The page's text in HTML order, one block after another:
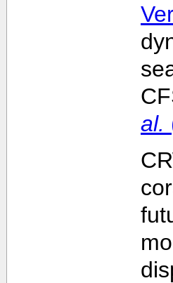
al.